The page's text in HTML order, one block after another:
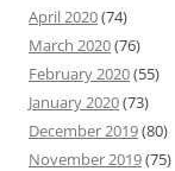
April 2020(74)
March 2020(76)
February 2020(55)
January 2020(73)
December 2019(80)
November 2019(75)